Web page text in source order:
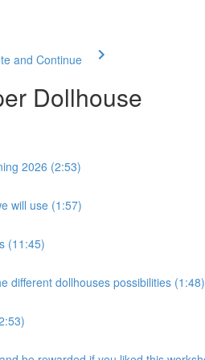
and Continue
Dollhouse
2026 (2:53)
will use (1:57)
(11:45)
different dollhouses possibilities (1:48)